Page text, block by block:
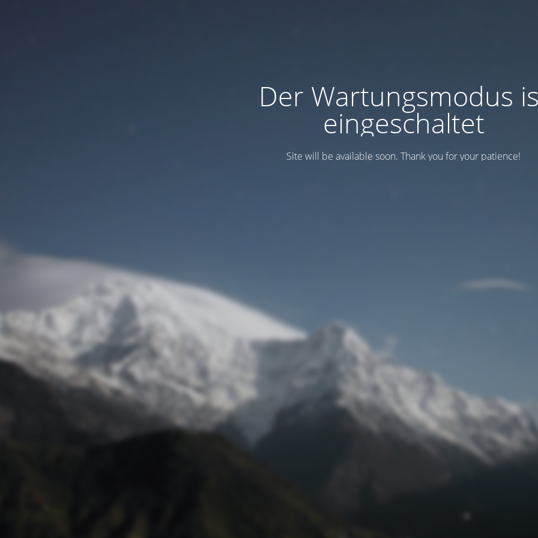
Der Wartungsmodus
eingeschaltet
Site will be available soon. Thank you for your patience!